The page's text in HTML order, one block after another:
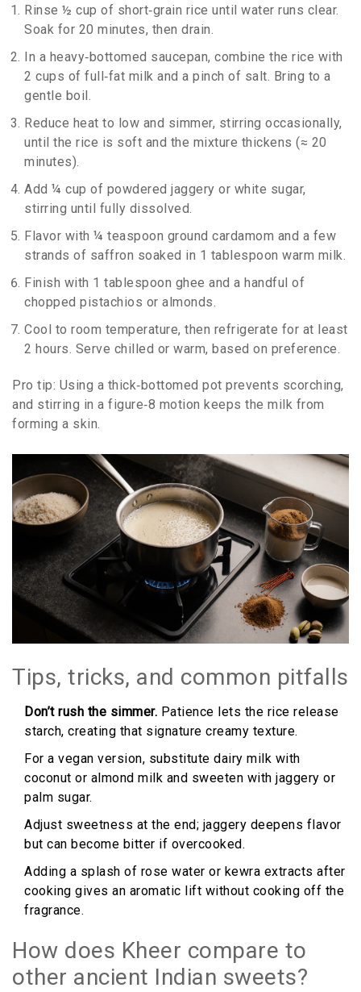
Rinse ½ cup of short‑grain rice until water runs clear.
Soak for 20 minutes, then drain.
In a heavy‑bottomed saucepan, combine the rice with
2 cups of full‑fat milk and a pinch of salt. Bring to a
gentle boil.
Reduce heat to low and simmer, stirring occasionally,
until the rice is soft and the mixture thickens (≈ 20
minutes).
Add ¼ cup of powdered jaggery or white sugar,
stirring until fully dissolved.
Flavor with ¼ teaspoon ground cardamom and a few
strands of saffron soaked in 1 tablespoon warm milk.
Finish with 1 tablespoon ghee and a handful of
chopped pistachios or almonds.
Cool to room temperature, then refrigerate for at least
2 hours. Serve chilled or warm, based on preference.
Pro tip: Using a thick‑bottomed pot prevents scorching,
and stirring in a figure‑8 motion keeps the milk from
forming a skin.
Tips, tricks, and common pitfalls
Don’t rush the simmer. Patience lets the rice release
starch, creating that signature creamy texture.
For a vegan version, substitute dairy milk with
coconut or almond milk and sweeten with jaggery or
palm sugar.
Adjust sweetness at the end; jaggery deepens flavor
but can become bitter if overcooked.
Adding a splash of rose water or kewra extracts after
cooking gives an aromatic lift without cooking off the
fragrance.
How does Kheer compare to
other ancient Indian sweets?